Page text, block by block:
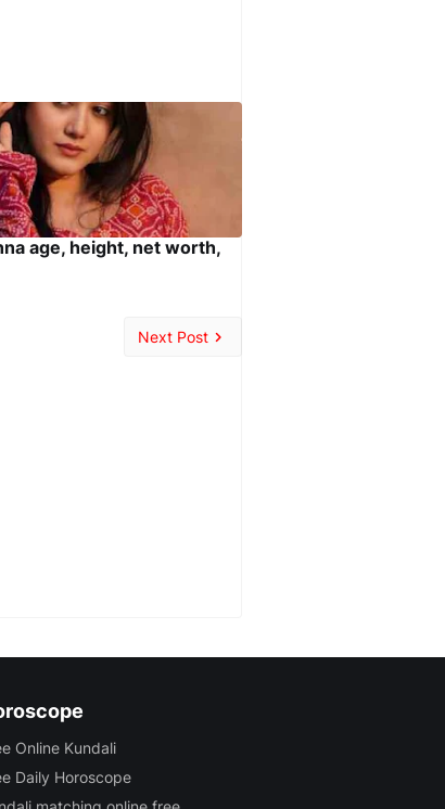
age, height, net worth,
Next Post
Online Kundali
Daily Horoscope